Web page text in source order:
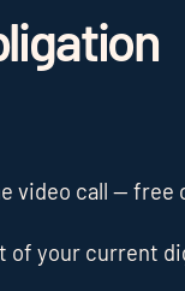
video call —
of your current